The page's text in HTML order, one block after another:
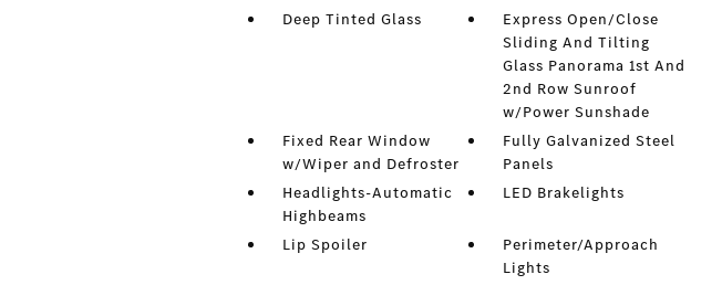
Deep Tinted Glass
Express Open/Close
Sliding And Tilting
Glass Panorama 1st And
2nd Row Sunroof
w/Power Sunshade
Fixed Rear Window
w/Wiper and Defroster
Fully Galvanized Steel
Panels
Headlights-Automatic
Highbeams
LED Brakelights
Lip Spoiler
Perimeter/Approach
Lights